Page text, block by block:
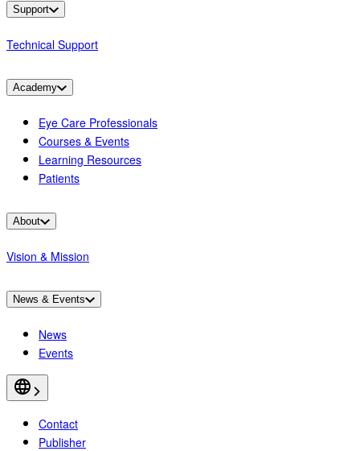
Support
Technical Support
Academy
Eye Care Professionals
Courses & Events
Learning Resources
Patients
About
Vision & Mission
News & Events
News
Events
Contact
Publisher